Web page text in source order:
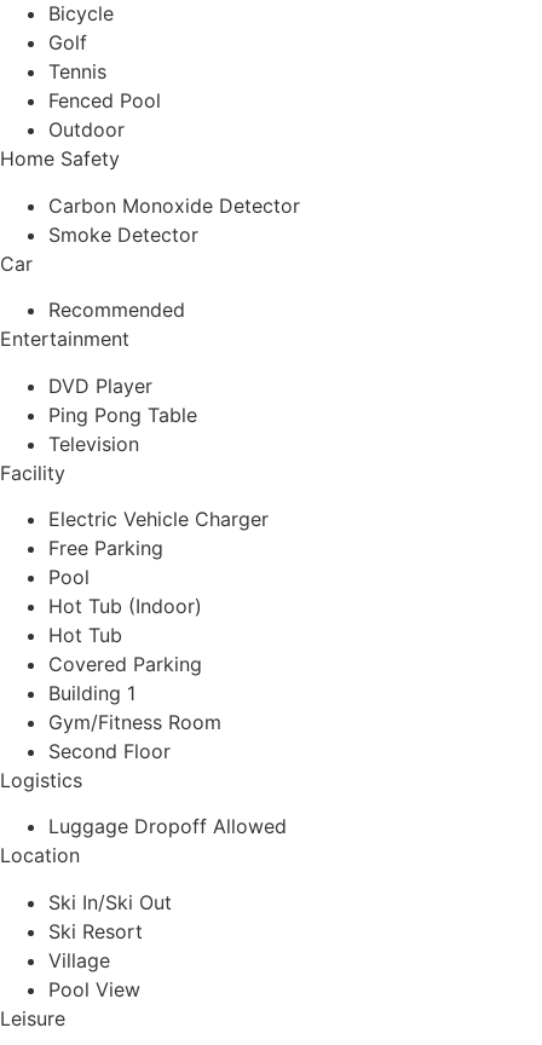
Bicycle
Golf
Tennis
Fenced Pool
Outdoor
Home Safety
Carbon Monoxide Detector
Smoke Detector
Car
Recommended
Entertainment
DVD Player
Ping Pong Table
Television
Facility
Electric Vehicle Charger
Free Parking
Pool
Hot Tub (Indoor)
Hot Tub
Covered Parking
Building 1
Gym/Fitness Room
Second Floor
Logistics
Luggage Dropoff Allowed
Location
Ski In/Ski Out
Ski Resort
Village
Pool View
Leisure